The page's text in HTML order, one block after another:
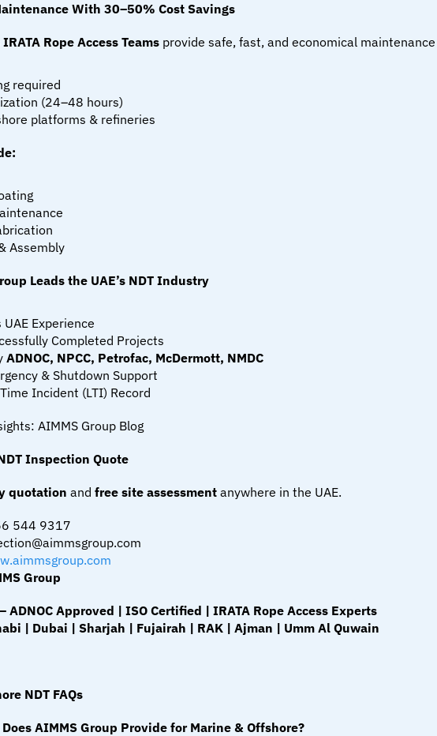
With 30–50% Cost Savings
IRATA Rope Access Teams provide safe, fast, and economical
required
(24–48 hours)
platforms & refineries
Assembly
Leads the UAE’s NDT Industry
Experience
Completed Projects
ADNOC, NPCC, Petrofac, McDermott, NMDC
& Shutdown Support
Incident (LTI) Record
AIMMS Group Blog
Inspection Quote
quotation and free site assessment anywhere in the UAE.
544 9317
Group
ADNOC Approved | ISO Certified | IRATA Rope Access Experts
| Dubai | Sharjah | Fujairah | RAK | Ajman | Umm Al Quwain
NDT FAQs
AIMMS Group Provide for Marine & Offshore?